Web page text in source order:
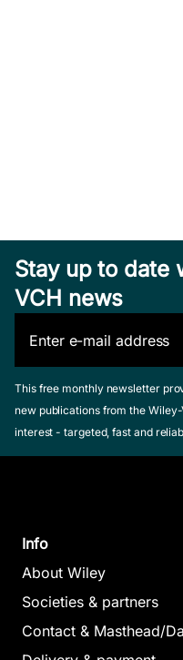
Stay up to date
VCH news
This free monthly newsletter
new publications from the
interest - targeted, fast and
Info
About Wiley
Societies & partners
Contact & Masthead/